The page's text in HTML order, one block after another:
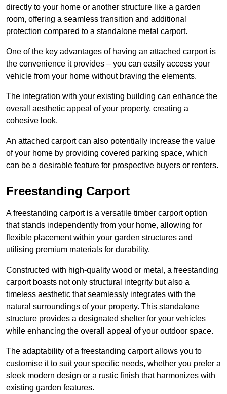
directly to your home or another structure like a garden
room, offering a seamless transition and additional
protection compared to a standalone metal carport.
One of the key advantages of having an attached carport is
the convenience it provides – you can easily access your
vehicle from your home without braving the elements.
The integration with your existing building can enhance the
overall aesthetic appeal of your property, creating a
cohesive look.
An attached carport can also potentially increase the value
of your home by providing covered parking space, which
can be a desirable feature for prospective buyers or renters.
Freestanding Carport
A freestanding carport is a versatile timber carport option
that stands independently from your home, allowing for
flexible placement within your garden structures and
utilising premium materials for durability.
Constructed with high-quality wood or metal, a freestanding
carport boasts not only structural integrity but also a
timeless aesthetic that seamlessly integrates with the
natural surroundings of your property. This standalone
structure provides a designated shelter for your vehicles
while enhancing the overall appeal of your outdoor space.
The adaptability of a freestanding carport allows you to
customise it to suit your specific needs, whether you prefer a
sleek modern design or a rustic finish that harmonizes with
existing garden features.